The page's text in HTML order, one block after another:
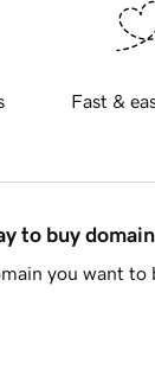
Fast &
to buy
you want to